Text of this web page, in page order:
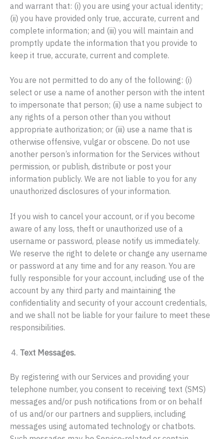
and warrant that: (i) you are using your actual identity;
(ii) you have provided only true, accurate, current and
complete information; and (iii) you will maintain and
promptly update the information that you provide to
keep it true, accurate, current and complete.
You are not permitted to do any of the following: (i)
select or use a name of another person with the intent
to impersonate that person; (ii) use a name subject to
any rights of a person other than you without
appropriate authorization; or (iii) use a name that is
otherwise offensive, vulgar or obscene. Do not use
another person’s information for the Services without
permission, or publish, distribute or post your
information publicly. We are not liable to you for any
unauthorized disclosures of your information.
If you wish to cancel your account, or if you become
aware of any loss, theft or unauthorized use of a
username or password, please notify us immediately.
We reserve the right to delete or change any username
or password at any time and for any reason. You are
fully responsible for your account, including use of the
account by any third party and maintaining the
confidentiality and security of your account credentials,
and we shall not be liable for your failure to meet these
responsibilities.
Text Messages.
By registering with our Services and providing your
telephone number, you consent to receiving text (SMS)
messages and/or push notifications from or on behalf
of us and/or our partners and suppliers, including
messages using automated technology or chatbots.